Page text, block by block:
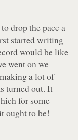
drop the pace a
started writing
would be like
went on we
a lot of
turned out. It
for some
ought to be!